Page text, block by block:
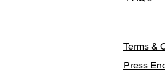
Terms &
Press